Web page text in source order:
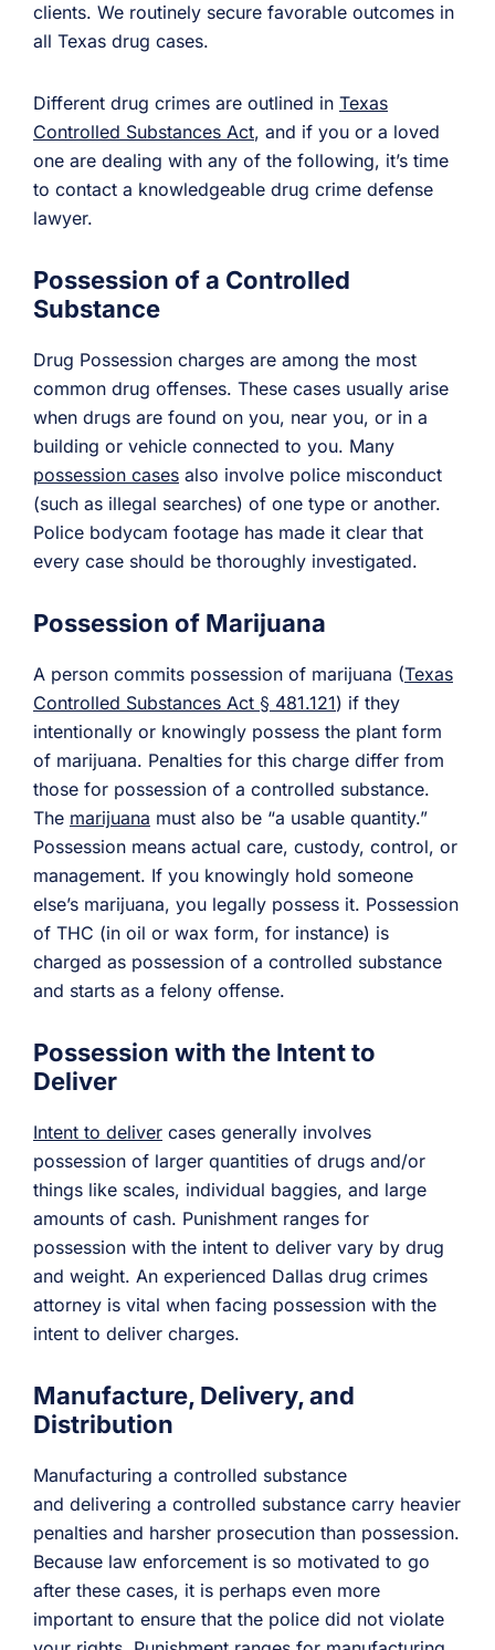
clients. We routinely secure favorable outcomes in
all Texas drug cases.
Different drug crimes are outlined in Texas
Controlled Substances Act, and if you or a loved
one are dealing with any of the following, it’s time
to contact a knowledgeable drug crime defense
lawyer.
Possession of a Controlled
Substance
Drug Possession charges are among the most
common drug offenses. These cases usually arise
when drugs are found on you, near you, or in a
building or vehicle connected to you. Many
possession cases also involve police misconduct
(such as illegal searches) of one type or another.
Police bodycam footage has made it clear that
every case should be thoroughly investigated.
Possession of Marijuana
A person commits possession of marijuana (Texas
Controlled Substances Act § 481.121) if they
intentionally or knowingly possess the plant form
of marijuana. Penalties for this charge differ from
those for possession of a controlled substance.
The marijuana must also be “a usable quantity.”
Possession means actual care, custody, control, or
management. If you knowingly hold someone
else’s marijuana, you legally possess it. Possession
of THC (in oil or wax form, for instance) is
charged as possession of a controlled substance
and starts as a felony offense.
Possession with the Intent to
Deliver
Intent to deliver cases generally involves
possession of larger quantities of drugs and/or
things like scales, individual baggies, and large
amounts of cash. Punishment ranges for
possession with the intent to deliver vary by drug
and weight. An experienced Dallas drug crimes
attorney is vital when facing possession with the
intent to deliver charges.
Manufacture, Delivery, and
Distribution
Manufacturing a controlled substance
and delivering a controlled substance carry heavier
penalties and harsher prosecution than possession.
Because law enforcement is so motivated to go
after these cases, it is perhaps even more
important to ensure that the police did not violate